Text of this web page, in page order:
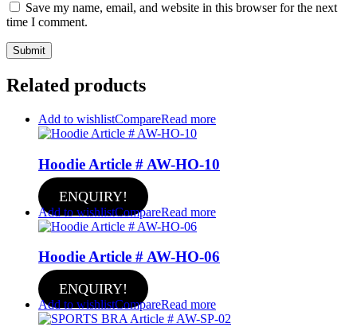
Save my name, email, and website in this browser for the next
time I comment.
Related products
Add to wishlistCompareRead more
Hoodie Article # AW-HO-10
ENQUIRY!
Add to wishlistCompareRead more
Hoodie Article # AW-HO-06
ENQUIRY!
Add to wishlistCompareRead more